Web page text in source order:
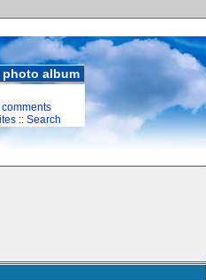
photo album
comments
:: Search